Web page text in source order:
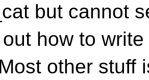
but cannot
how to
other stuff